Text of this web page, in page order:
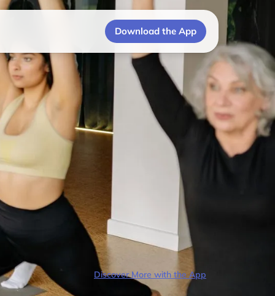
Download the App
Discover More with the App